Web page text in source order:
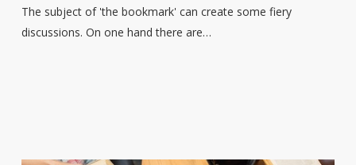
A
Bookmark?’
The subject of 'the bookmark' can create some fiery
discussions. On one hand there are…